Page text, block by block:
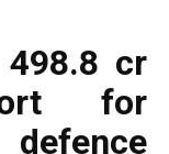
498.8 cr
for